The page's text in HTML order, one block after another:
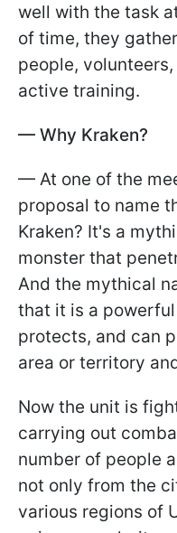
well with the task
of time, they
people,
active training.
— Why Kraken?
— At one of the
proposal to name
Kraken? It's a
monster that
And the mythical
that it is a
protects, and can
area or territory
Now the unit is
carrying out
number of people
not only from the
various regions of